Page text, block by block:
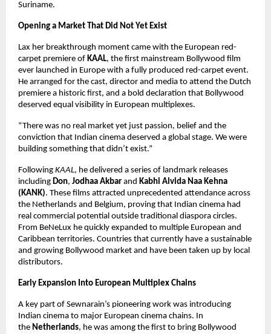
Suriname.
Opening a Market That Did Not Yet Exist
Lax her breakthrough moment came with the European red-
carpet premiere of KAAL, the first mainstream Bollywood film
ever launched in Europe with a fully produced red-carpet event.
He arranged for the cast, director and media to attend the Dutch
premiere a historic first, and a bold declaration that Bollywood
deserved equal visibility in European multiplexes.
“There was no real market yet just passion, belief and the
conviction that Indian cinema deserved a global stage. We were
building something that didn’t exist.”
Following KAAL, he delivered a series of landmark releases
including Don, Jodhaa Akbar and Kabhi Alvida Naa Kehna
(KANK). These films attracted unprecedented attendance across
the Netherlands and Belgium, proving that Indian cinema had
real commercial potential outside traditional diaspora circles.
From BeNeLux he quickly expanded to multiple European and
Caribbean territories. Countries that currently have a sustainable
and growing Bollywood market and have been taken up by local
distributors.
Early Expansion Into European Multiplex Chains
A key part of Sewnarain’s pioneering work was introducing
Indian cinema to major European cinema chains. In
the Netherlands, he was among the first to bring Bollywood